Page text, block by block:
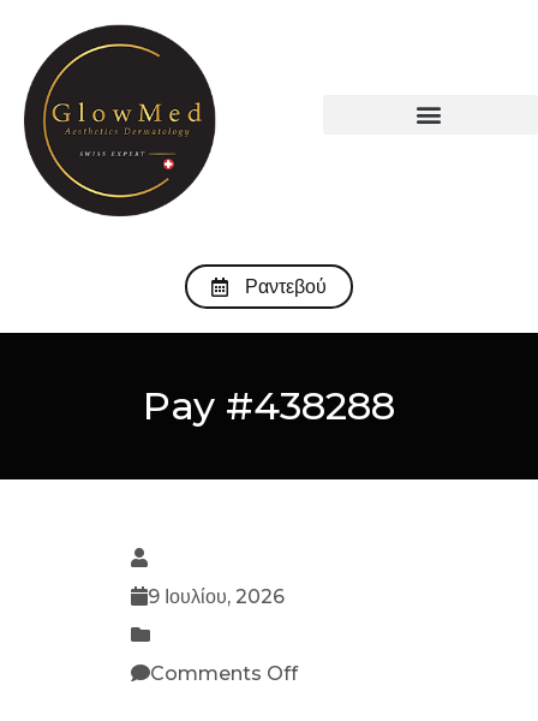
Ραντεβού
Pay #438288
9 Ιουλίου, 2026
Comments Off